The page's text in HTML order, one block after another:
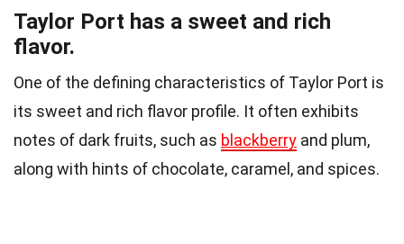
Taylor Port has a sweet and rich
flavor.
One of the defining characteristics of Taylor Port is
its sweet and rich flavor profile. It often exhibits
notes of dark fruits, such as blackberry and plum,
along with hints of chocolate, caramel, and spices.